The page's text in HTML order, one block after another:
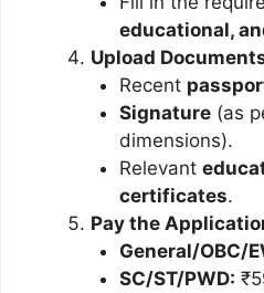
educational,
Upload
Recent
Signature(as
dimensions).
Relevant
certificates.
Pay the
General/OBC/
SC/ST/PWD: